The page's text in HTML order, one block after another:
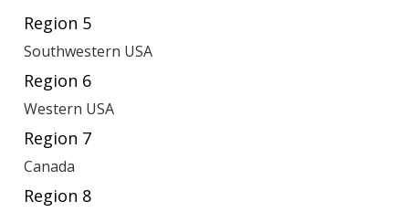
Region 5
Southwestern USA
Region 6
Western USA
Region 7
Canada
Region 8